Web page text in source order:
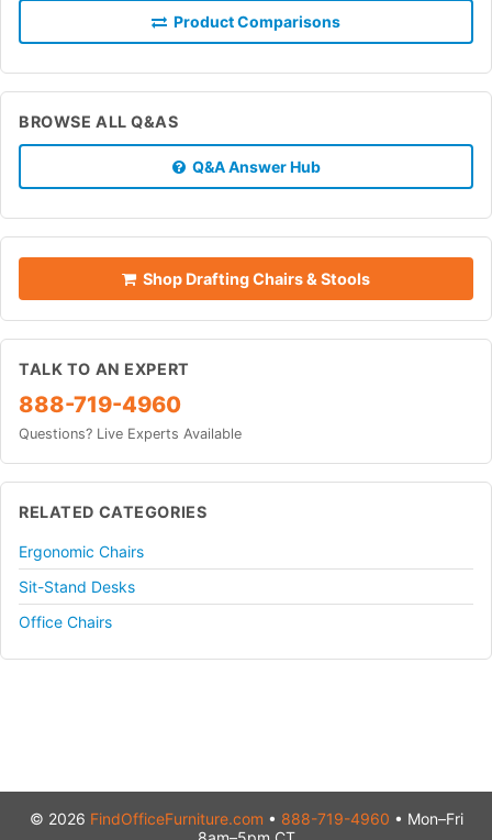
Product Comparisons
BROWSE ALL Q&AS
Q&A Answer Hub
Shop Drafting Chairs & Stools
TALK TO AN EXPERT
888-719-4960
Questions? Live Experts Available
RELATED CATEGORIES
Ergonomic Chairs
Sit-Stand Desks
Office Chairs
© 2026 FindOfficeFurniture.com • 888-719-4960 • Mon–Fri